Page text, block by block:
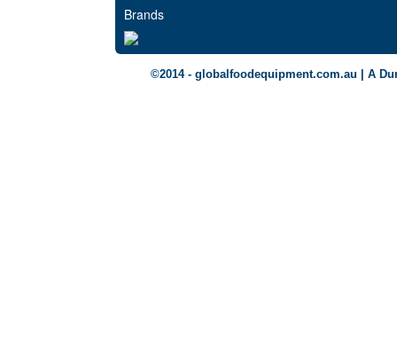
Brands
©2014 - globalfoodequipment.com.au | A